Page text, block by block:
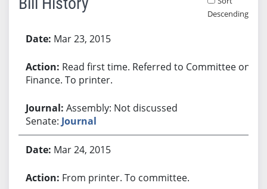
Descending
Mar 23, 2015
Read first time. Referred to Committee on
Finance. To printer.
Assembly: Not discussed
Senate: Journal
Mar 24, 2015
From printer. To committee.